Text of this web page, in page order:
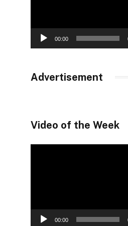
00:00
Advertisement
Video of the Week
00:00